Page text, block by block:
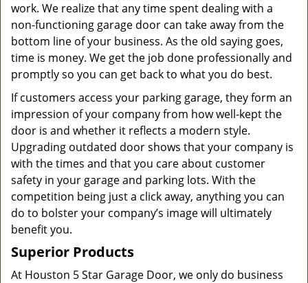
work. We realize that any time spent dealing with a
non-functioning garage door can take away from the
bottom line of your business. As the old saying goes,
time is money. We get the job done professionally and
promptly so you can get back to what you do best.
If customers access your parking garage, they form an
impression of your company from how well-kept the
door is and whether it reflects a modern style.
Upgrading outdated door shows that your company is
with the times and that you care about customer
safety in your garage and parking lots. With the
competition being just a click away, anything you can
do to bolster your company’s image will ultimately
benefit you.
Superior Products
At Houston 5 Star Garage Door, we only do business